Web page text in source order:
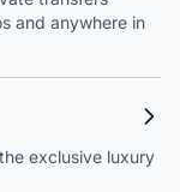
and anywhere in
exclusive luxury